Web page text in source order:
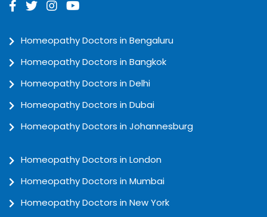
Homeopathy Doctors in Bengaluru
Homeopathy Doctors in Bangkok
Homeopathy Doctors in Delhi
Homeopathy Doctors in Dubai
Homeopathy Doctors in Johannesburg
Homeopathy Doctors in London
Homeopathy Doctors in Mumbai
Homeopathy Doctors in New York